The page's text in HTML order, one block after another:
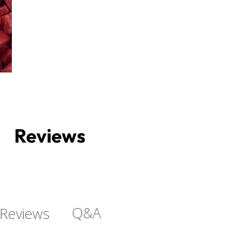
Reviews
Reviews Q&A